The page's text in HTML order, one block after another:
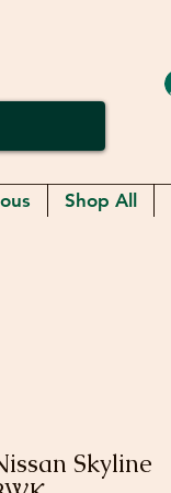
Shop All
Skyline